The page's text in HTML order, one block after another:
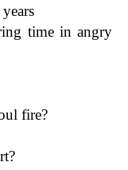
time in angry
fire?